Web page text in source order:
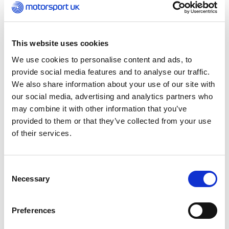
This website uses cookies
We use cookies to personalise content and ads, to
provide social media features and to analyse our traffic.
We also share information about your use of our site with
our social media, advertising and analytics partners who
may combine it with other information that you’ve
provided to them or that they’ve collected from your use
of their services.
Selection
Necessary
Preferences
comes to mind is Lewis Hamilton. Everyone who
comes from a mixed background, or a black
seeing someone who looks like you in the
position you want to be, that is what makes you
believe.
I recently saw another Nigerian driver and that
really interested me because I never thought I
would see that, especially in the UK. Maybe in the
US, but that really surprised me. But it’s not just
when you see that, it makes you feel everyone’s
sport, but the standard that it has set is that
people think ‘ok, there’s another black driver,